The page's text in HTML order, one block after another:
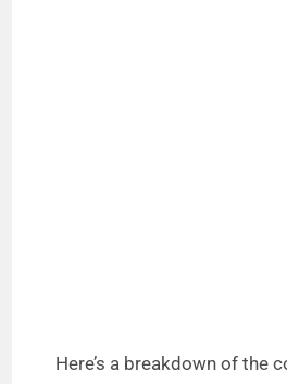
Here’s a breakdown of the